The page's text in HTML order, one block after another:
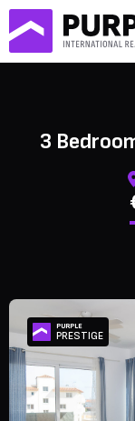
3
PURPLE
PRESTIGE